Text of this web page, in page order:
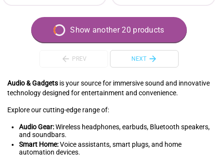
Audio & Gadgets is your source for immersive sound and innovative
technology designed for entertainment and convenience.
Explore our cutting-edge range of:
Audio Gear:Wireless headphones, earbuds, Bluetooth speakers,
and soundbars.
Smart Home:Voice assistants, smart plugs, and home
automation devices.
Show another 20 products
PREV NEXT